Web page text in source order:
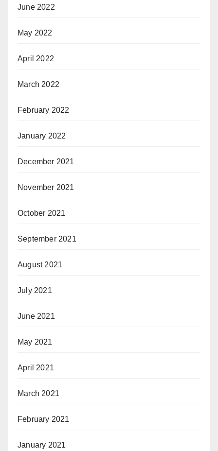
June 2022
May 2022
April 2022
March 2022
February 2022
January 2022
December 2021
November 2021
October 2021
September 2021
August 2021
July 2021
June 2021
May 2021
April 2021
March 2021
February 2021
January 2021